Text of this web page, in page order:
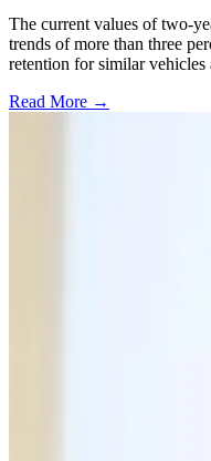
The current values of two-
trends of more than three
retention for similar
Read More →